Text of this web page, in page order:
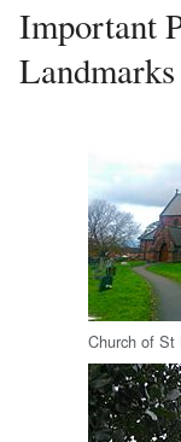
Important
Landmarks
Church of St